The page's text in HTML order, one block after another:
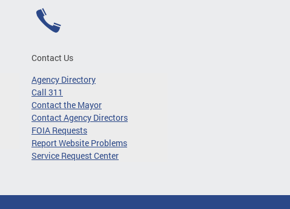
Contact Us
Agency Directory
Call 311
Contact the Mayor
Contact Agency Directors
FOIA Requests
Report Website Problems
Service Request Center